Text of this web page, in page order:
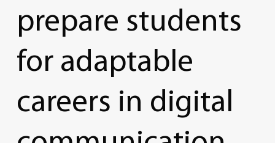
prepare students
for adaptable
careers in digital